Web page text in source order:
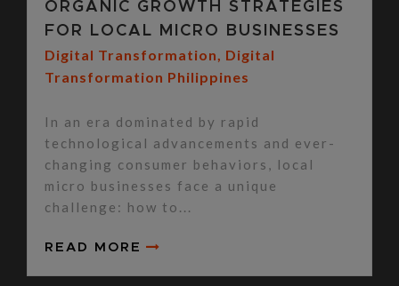
ORGANIC GROWTH STRATEGIES
FOR LOCAL MICRO BUSINESSES
Digital Transformation, Digital
Transformation Philippines
In an era dominated by rapid
technological advancements and ever-
changing consumer behaviors, local
micro businesses face a unique
challenge: how to...
READ MORE